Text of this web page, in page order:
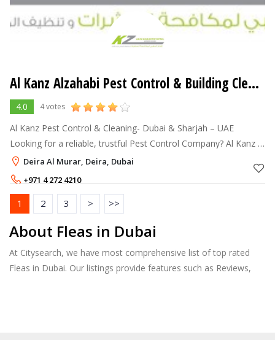
Al Kanz Alzahabi Pest Control & Building Cleaning
4.0 4 votes
Al Kanz Pest Control & Cleaning- Dubai & Sharjah – UAE
Looking for a reliable, trustful Pest Control Company? Al Kanz is
the answer. Al Kanz is a reliable Pest and Termite Con
Deira Al Murar, Deira, Dubai
+971 4 272 4210
+971 50 8636798
1 2 3 > >>
About Fleas in Dubai
At Citysearch, we have most comprehensive list of top rated
Fleas in Dubai. Our listings provide features such as Reviews,